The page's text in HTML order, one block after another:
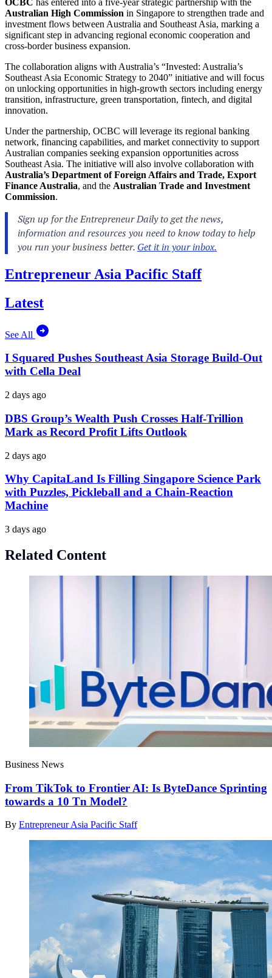
OCBC has entered into a five-year strategic partnership with the
Australian High Commission in Singapore to strengthen trade and
investment flows between Australia and Southeast Asia, marking a
significant step in advancing regional economic cooperation and
cross-border business expansion.
The collaboration aligns with Australia’s “Invested: Australia’s
Southeast Asia Economic Strategy to 2040” initiative and will focus
on unlocking opportunities in high-growth sectors including energy
transition, infrastructure, green transportation, fintech, and digital
innovation.
Under the partnership, OCBC will leverage its regional banking
network, financing capabilities, and market connectivity to support
Australian companies seeking expansion opportunities across
Southeast Asia. The initiative will also involve collaboration with
Australia’s Department of Foreign Affairs and Trade, Export
Finance Australia, and the Australian Trade and Investment
Commission.
Entrepreneur Asia Pacific Staff
Latest
See All
I Squared Pushes Southeast Asia Storage Build-Out
with Cella Deal
2 days ago
DBS Group’s Wealth Push Crosses Half-Trillion
Mark as Record Profit Lifts Outlook
2 days ago
Why CapitaLand Is Filling Singapore Science Park
with Puzzles, Pickleball and a Chain-Reaction
Machine
3 days ago
Related Content
Business News
From TikTok to Frontier AI: Is ByteDance Sprinting
towards a 10 Tn Model?
By Entrepreneur Asia Pacific Staff